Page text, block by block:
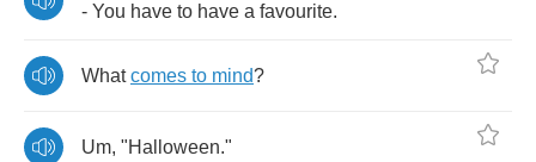
- You have to have a favourite.
What comes to mind?
Um, "Halloween."